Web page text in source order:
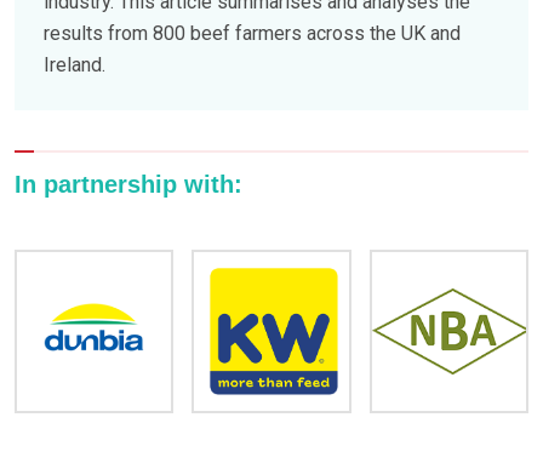
results from 800 beef farmers across the UK and
Ireland.
In partnership with: